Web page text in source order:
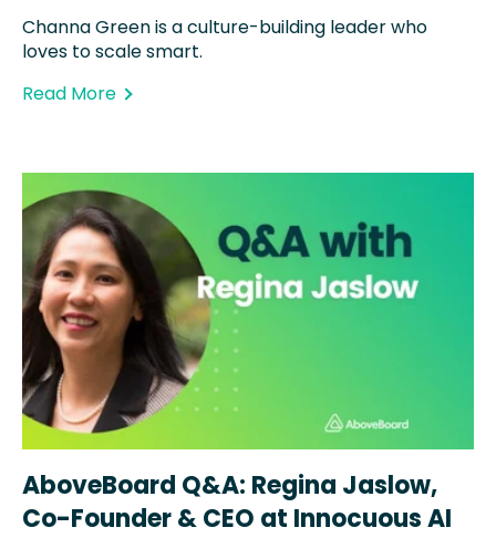
Channa Green is aculture-building leader who
loves to scale smart.
Read More
AboveBoard Q&A: Regina Jaslow,
Co-Founder & CEO at Innocuous AI